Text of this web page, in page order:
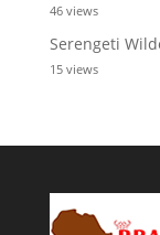
46 views
Serengeti
15 views